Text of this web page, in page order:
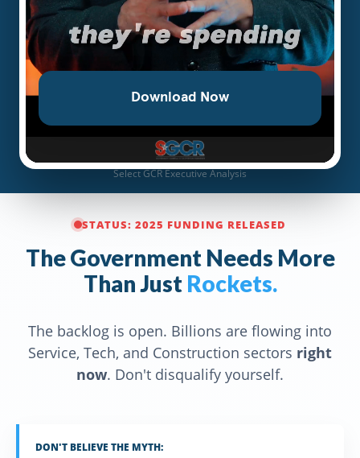
STATUS: 2025 FUNDING RELEASED
The Government Needs More
Than Just Rockets.
The backlog is open. Billions are flowing into
Service, Tech, and Construction sectors right
now. Don't disqualify yourself.
DON'T BELIEVE THE MYTH:
Select GCR Executive Analysis